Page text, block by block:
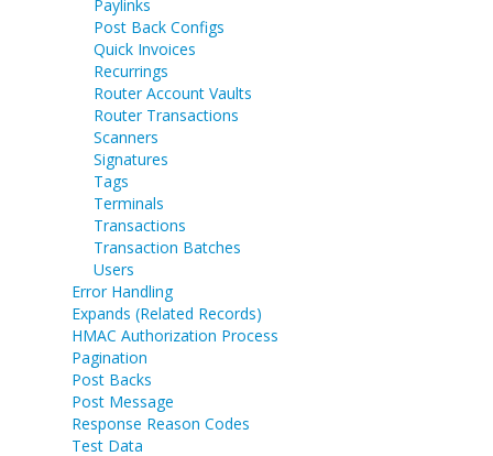
Paylinks
Post Back Configs
Quick Invoices
Recurrings
Router Account Vaults
Router Transactions
Scanners
Signatures
Tags
Terminals
Transactions
Transaction Batches
Users
Error Handling
Expands (Related Records)
HMAC Authorization Process
Pagination
Post Backs
Post Message
Response Reason Codes
Test Data